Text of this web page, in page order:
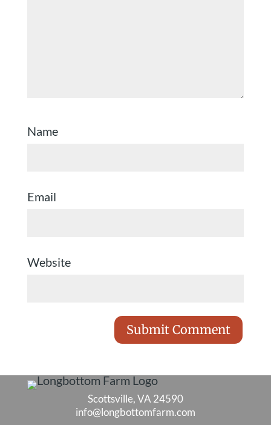
Name
Email
Website
Scottsville, VA 24590
info@longbottomfarm.com